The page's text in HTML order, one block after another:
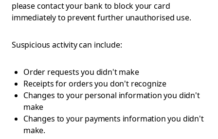
please contact your bank to block your card
immediately to prevent further unauthorised use.
Suspicious activity can include:
Order requests you didn't make
Receipts for orders you don't recognize
Changes to your personal information you didn't
make
Changes to your payments information you didn't
make.